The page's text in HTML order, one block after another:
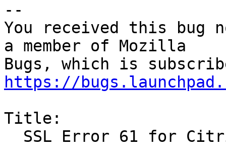
--
You received this bug
a member of Mozilla
https://
Title: